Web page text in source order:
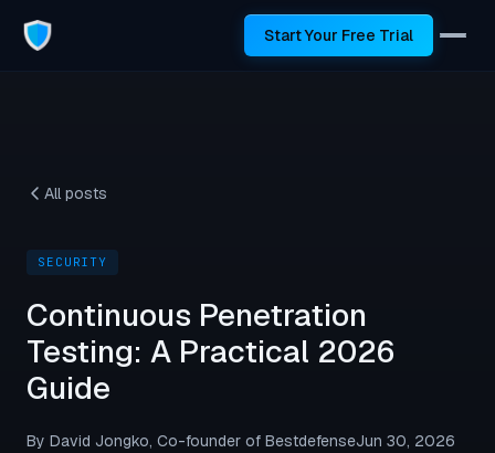
Start Your Free Trial
All posts
SECURITY
Continuous Penetration
Testing: A Practical 2026
Guide
By David Jongko, Co-founder of BestdefenseJun 30, 2026